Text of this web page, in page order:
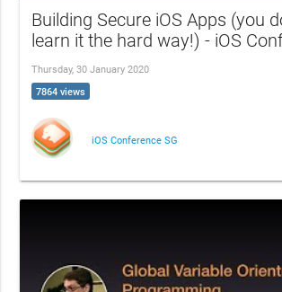
Building Secure iOS Apps (you
learn it the hard way!) - iOS
Thursday, 30 January 2020
7864 views
iOS Conference SG